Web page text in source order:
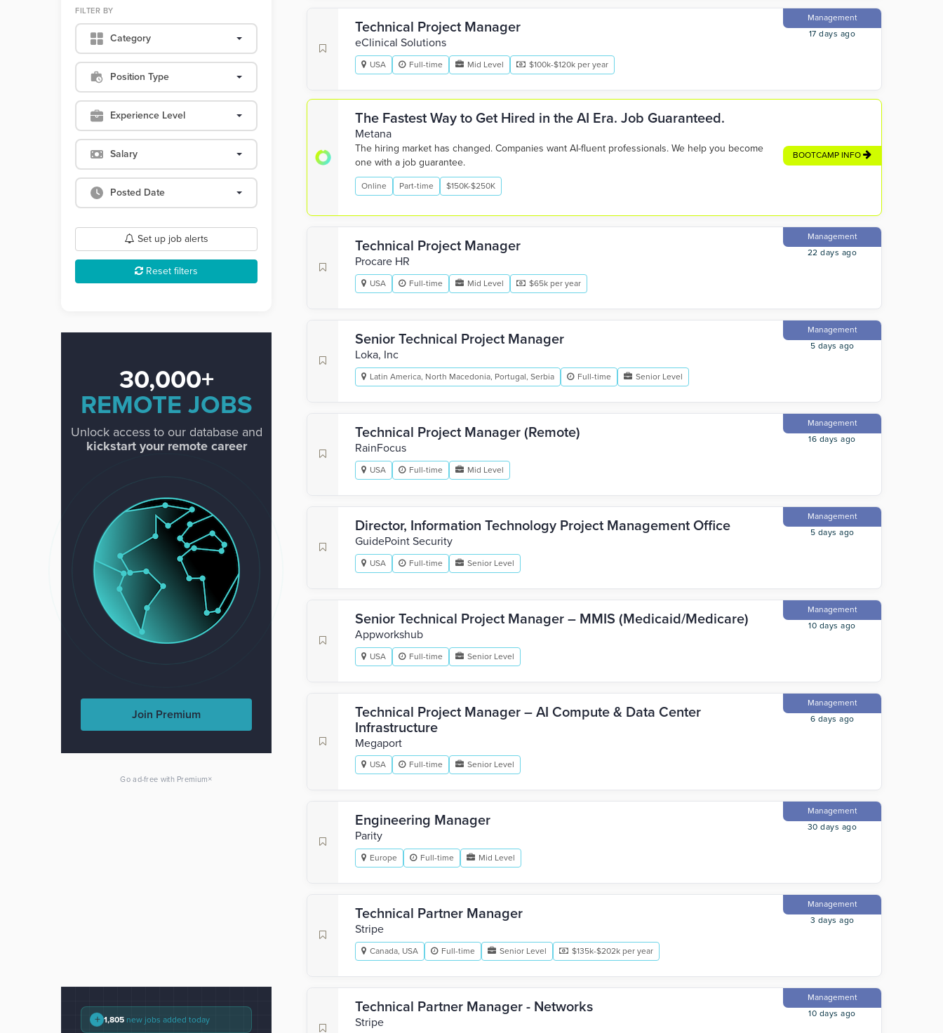
FILTER BY
Category
Position Type
Experience Level
Salary
Posted Date
Set up job alerts
Reset filters
30,000+
REMOTE JOBS
Unlock access to our database and
kickstart your remote career
Join Premium
Go ad-free with Premium×
+ 1,805 new jobs added today
Technical Project Manager
eClinical Solutions
Management
17 days ago
USA Full-time Mid Level $100k-$120k per year
The Fastest Way to Get Hired in the AI Era. Job Guaranteed.
Metana
The hiring market has changed. Companies want AI-fluent professionals. We help you become
one with a job guarantee.
Online Part-time $150K-$250K
BOOTCAMP INFO
Technical Project Manager
Procare HR
Management
22 days ago
USA Full-time Mid Level $65k per year
Senior Technical Project Manager
Loka, Inc
Management
5 days ago
Latin America, North Macedonia, Portugal, Serbia Full-time Senior Level
Technical Project Manager (Remote)
RainFocus
Management
16 days ago
USA Full-time Mid Level
Director, Information Technology Project Management Office
GuidePoint Security
Management
5 days ago
USA Full-time Senior Level
Senior Technical Project Manager – MMIS (Medicaid/Medicare)
Appworkshub
Management
10 days ago
USA Full-time Senior Level
Technical Project Manager – AI Compute & Data Center
Infrastructure
Megaport
Management
6 days ago
USA Full-time Senior Level
Engineering Manager
Parity
Management
30 days ago
Europe Full-time Mid Level
Technical Partner Manager
Stripe
Management
3 days ago
Canada, USA Full-time Senior Level $135k-$202k per year
Technical Partner Manager - Networks
Stripe
Management
10 days ago